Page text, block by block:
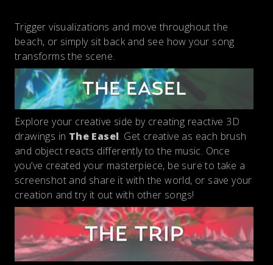
Trigger visualizations and move throughout the
beach, or simply sit back and see how your song
transforms the scene.
Explore your creative side by creating reactive 3D
drawings in The Easel. Get creative as each brush
and object reacts differently to the music. Once
you’ve created your masterpiece, be sure to take a
screenshot and share it with the world, or save your
creation and try it out with other songs!